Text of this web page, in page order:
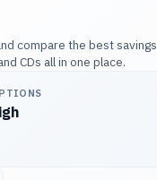
compare the best savings
CDs all in one place.